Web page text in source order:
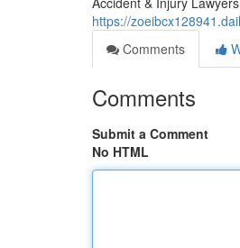
https://
Comments
Comments
Submit a Comment
No HTML